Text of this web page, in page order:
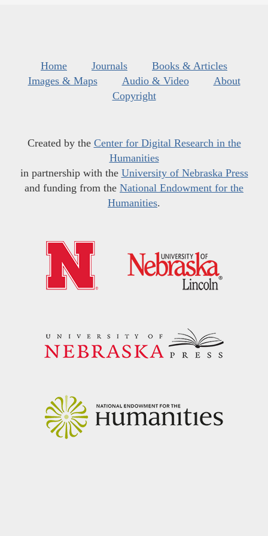
Home Journals
Books & Articles
Images & Maps
Audio & Video
About
Copyright
Created by the Center for Digital Research in the
Humanities
in partnership with the University of Nebraska Press
and funding from the National Endowment for the
Humanities.